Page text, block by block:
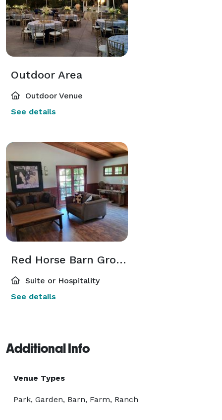
Outdoor Area
Outdoor Venue
See details
Red Horse Barn Groom's Room
Suite or Hospitality
See details
Additional Info
Venue Types
Park, Garden, Barn, Farm, Ranch